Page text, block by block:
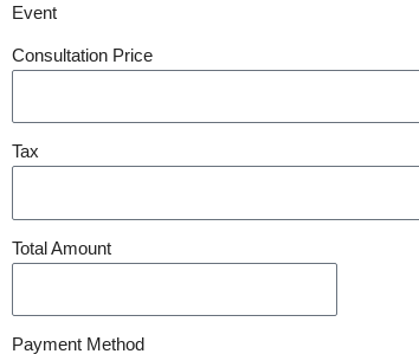
Event
Consultation Price
Tax
Total Amount
Payment Method